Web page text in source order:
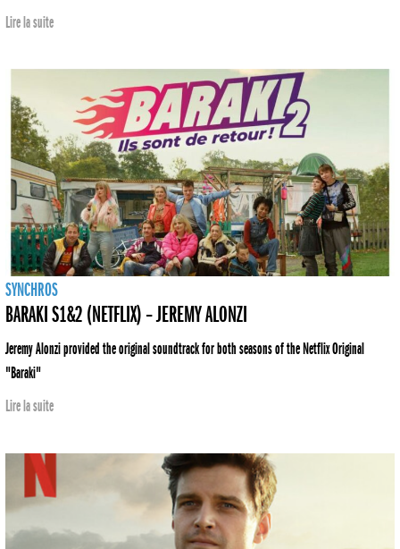
Lire la suite
SYNCHROS
BARAKI S1&2 (NETFLIX) – JEREMY ALONZI
Jeremy Alonzi provided the original soundtrack for both seasons of the Netflix Original
"Baraki"
Lire la suite